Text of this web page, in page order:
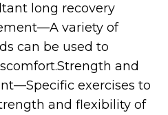
long recovery
variety of
can be used to
and
exercises to
and flexibility of